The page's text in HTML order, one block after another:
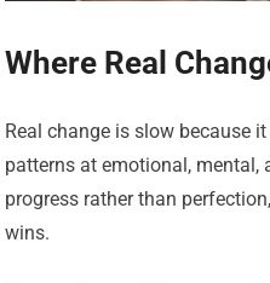
Where Real
Real change is slow because
patterns at emotional, mental,
progress rather than
wins.